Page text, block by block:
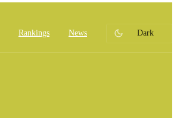
Rankings News Dark